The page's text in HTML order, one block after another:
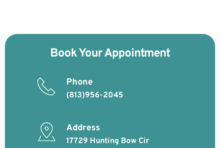
Book Your Appointment
Phone
(813)956-2045
Address
17729 Hunting Bow Cir